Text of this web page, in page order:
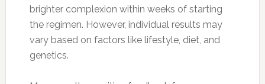
brighter complexion within weeks of starting
the regimen. However, individual results may
vary based on factors like lifestyle, diet, and
genetics.